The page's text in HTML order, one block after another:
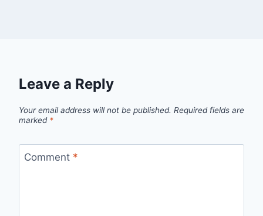
Leave a Reply
Your email address will not be published. Required fields are
marked *
Comment *